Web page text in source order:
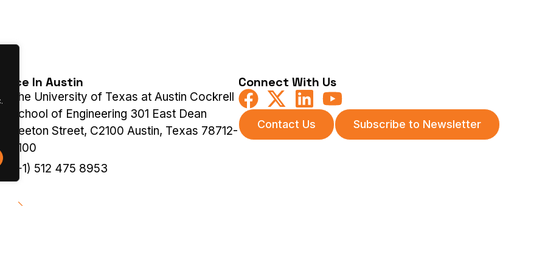
Office In Austin
The University of Texas at Austin Cockrell
School of Engineering 301 East Dean
Keeton Street, C2100 Austin, Texas 78712-
2100
(+1) 512 475 8953
Connect With Us
Contact Us Subscribe to Newsletter